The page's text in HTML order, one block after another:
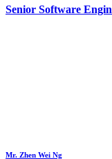
Senior Software
Mr. Zhen Wei Ng